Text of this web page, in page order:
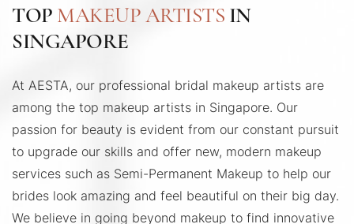
TOP MAKEUP ARTISTS IN
SINGAPORE
At AESTA, our professional bridal makeup artists are
among the top makeup artists in Singapore. Our
passion for beauty is evident from our constant pursuit
to upgrade our skills and offer new, modern makeup
services such as Semi-Permanent Makeup to help our
brides look amazing and feel beautiful on their big day.
We believe in going beyond makeup to find innovative